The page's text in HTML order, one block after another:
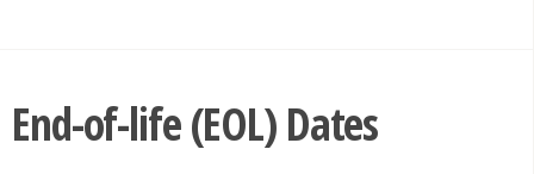
End-of-life (EOL) Dates